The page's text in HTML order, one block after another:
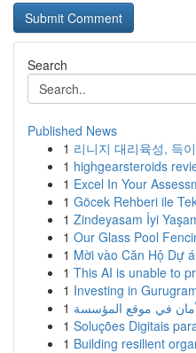
Search
Published News
1 리니지 대리육성, 득
1 highgearsteroids
1 Excel In Your
1 Göcek Rehberi ile
1 Zindeyasam İyi
1 Our Glass Pool
1 Mời vào Căn Hộ Dự
1 This AI is unable to
1 Investing in
1 في موقع المؤسسة
1 Soluções Digitais
1 Building resilient